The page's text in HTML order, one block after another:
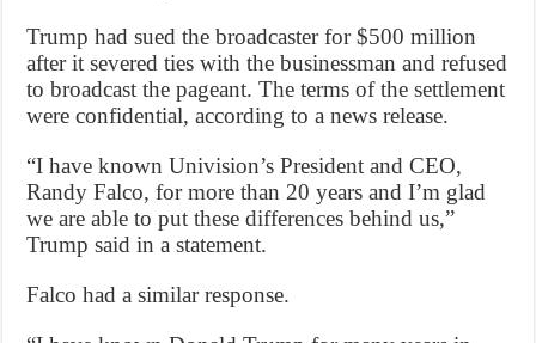
Trump had sued the broadcaster for $500 million
after it severed ties with the businessman and refused
to broadcast the pageant. The terms of the settlement
were confidential, according to a news release.
“I have known Univision’s President and CEO,
Randy Falco, for more than 20 years and I’m glad
we are able to put these differences behind us,”
Trump said in a statement.
Falco had a similar response.